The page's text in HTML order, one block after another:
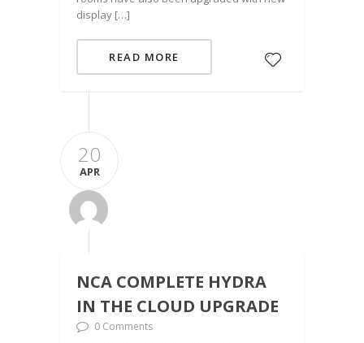
display […]
READ MORE
20
APR
NCA COMPLETE HYDRA
IN THE CLOUD UPGRADE
0 Comments